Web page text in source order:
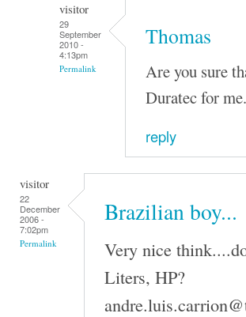
visitor
29
September
2010 -
4:13pm
Permalink
Thomas
Are you sure
Duratec for
reply
visitor
22
December
2006 -
7:02pm
Permalink
Brazilian boy...
Very nice
Liters, HP?